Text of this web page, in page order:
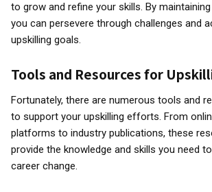
to grow and refine your skills. By
you can persevere through challenges and
upskilling goals.
Tools and Resources for
Fortunately, there are numerous tools and
to support your upskilling efforts. From
platforms to industry publications, these
provide the knowledge and skills you need
career change.